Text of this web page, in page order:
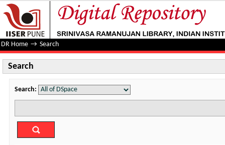
Search
DR Home → Search
Search
Search: